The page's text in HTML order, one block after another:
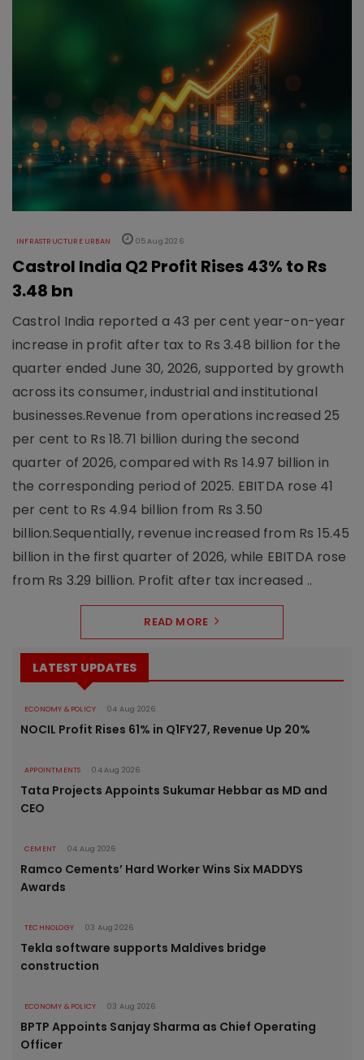
INFRASTRUCTURE URBAN 05 Aug 2026
Castrol India Q2 Profit Rises 43% to Rs
3.48 bn
Castrol India reported a 43 per cent year-on-year
increase in profit after tax to Rs 3.48 billion for the
quarter ended June 30, 2026, supported by growth
across its consumer, industrial and institutional
businesses.Revenue from operations increased 25
per cent to Rs 18.71 billion during the second
quarter of 2026, compared with Rs 14.97 billion in
the corresponding period of 2025. EBITDA rose 41
per cent to Rs 4.94 billion from Rs 3.50
billion.Sequentially, revenue increased from Rs 15.45
billion in the first quarter of 2026, while EBITDA rose
from Rs 3.29 billion. Profit after tax increased ..
READ MORE
LATEST UPDATES
ECONOMY & POLICY 04 Aug 2026
NOCIL Profit Rises 61% in Q1FY27, Revenue Up 20%
APPOINTMENTS 04 Aug 2026
Tata Projects Appoints Sukumar Hebbar as MD and
CEO
CEMENT 04 Aug 2026
Ramco Cements’ Hard Worker Wins Six MADDYS
Awards
TECHNOLOGY 03 Aug 2026
Tekla software supports Maldives bridge
construction
ECONOMY & POLICY 03 Aug 2026
BPTP Appoints Sanjay Sharma as Chief Operating
Officer